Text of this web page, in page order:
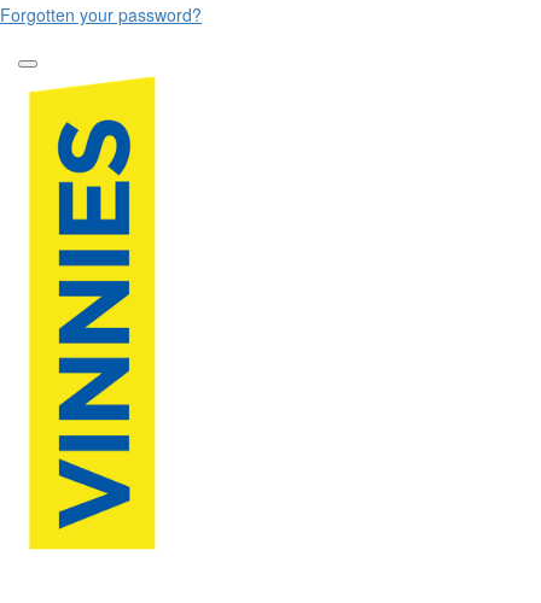
Forgotten your password?